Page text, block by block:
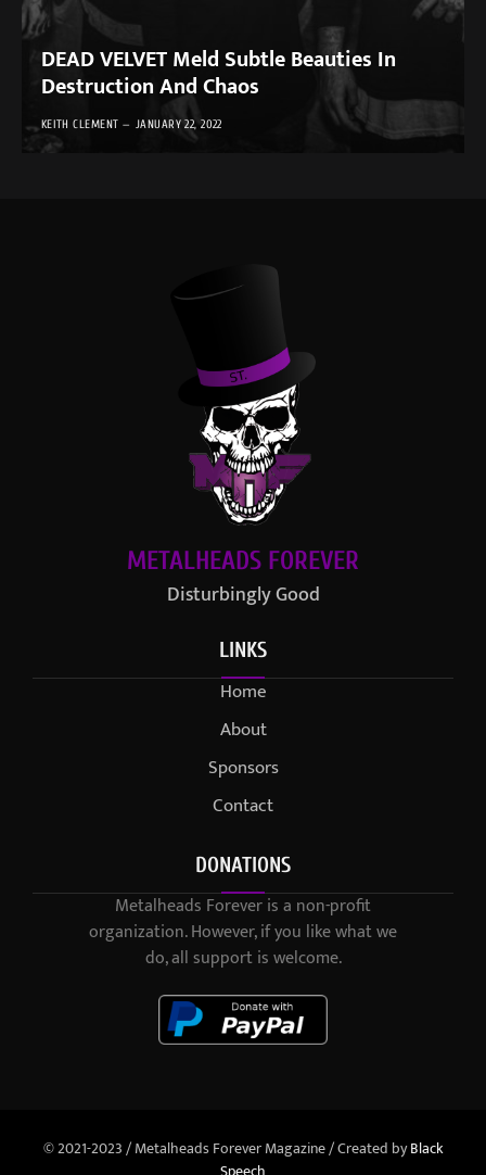
DEAD VELVET Meld Subtle Beauties In
Destruction And Chaos
KEITH CLEMENT JANUARY 22, 2022
METALHEADS FOREVER
Disturbingly Good
LINKS
Home
About
Sponsors
Contact
DONATIONS
Metalheads Forever is a non-profit
organization. However, if you like what we
do, all support is welcome.
© 2021-2023 / Metalheads Forever Magazine / Created byBlack